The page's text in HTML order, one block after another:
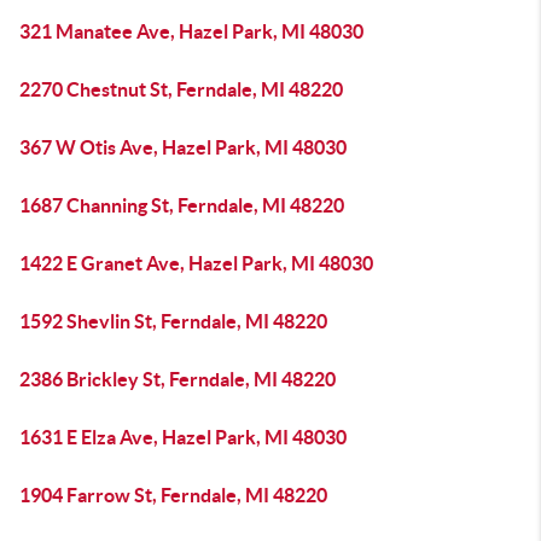
321 Manatee Ave, Hazel Park, MI 48030
2270 Chestnut St, Ferndale, MI 48220
367 W Otis Ave, Hazel Park, MI 48030
1687 Channing St, Ferndale, MI 48220
1422 E Granet Ave, Hazel Park, MI 48030
1592 Shevlin St, Ferndale, MI 48220
2386 Brickley St, Ferndale, MI 48220
1631 E Elza Ave, Hazel Park, MI 48030
1904 Farrow St, Ferndale, MI 48220